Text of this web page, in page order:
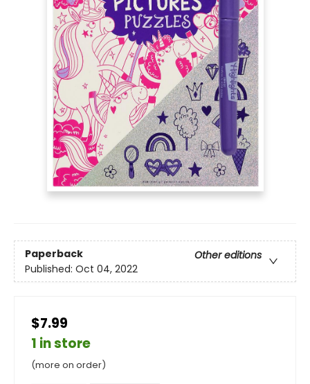
Paperback
Other editions
Published: Oct 04, 2022
$7.99
1 in store
(more on order)